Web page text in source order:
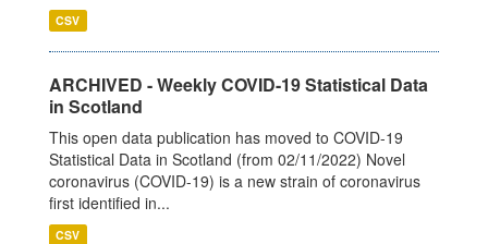
CSV
ARCHIVED - Weekly COVID-19 Statistical Data
in Scotland
This open data publication has moved to COVID-19
Statistical Data in Scotland (from 02/11/2022) Novel
coronavirus (COVID-19) is a new strain of coronavirus
first identified in...
CSV